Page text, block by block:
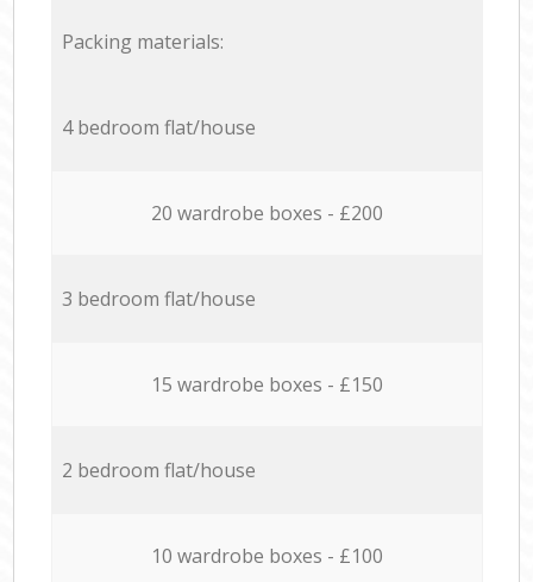
Packing materials:
4 bedroom flat/house
20 wardrobe boxes - £200
3 bedroom flat/house
15 wardrobe boxes - £150
2 bedroom flat/house
10 wardrobe boxes - £100